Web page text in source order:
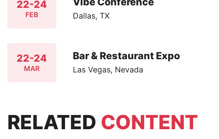
22-24
FEB Dallas, TX
22-24
MAR
Bar & Restaurant Expo
Las Vegas, Nevada
RELATED CONTENT